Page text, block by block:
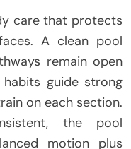
care that protects
A clean pool
remain open
guide strong
on each section.
the pool
motion plus